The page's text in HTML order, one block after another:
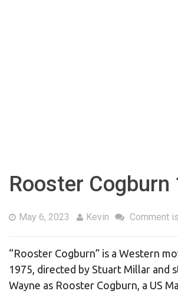
Rooster Cogburn
May 6, 2023 Kevin Comment
“Rooster Cogburn” is a Western
1975, directed by Stuart Millar and
Wayne as Rooster Cogburn, a US